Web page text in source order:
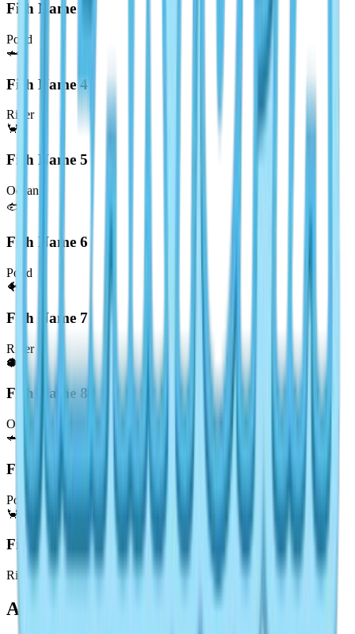
Fish Name
Pond
🦈
Fish Name4
River
🦀
Fish Name 5
Ocean
🐟
Fish Name 6
Pond
🐠
Fish Name 7
River
🐡
Fish Name 8
Ocean
🦈
Fish Name
Pond
🦀
Fish Name
River
All Fishing Spots